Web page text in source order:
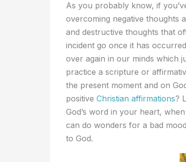
As you probably know, if
overcoming negative thoughts
and destructive thoughts that
incident go once it has
over again in our minds which
practice a scripture or
the present moment and on
positive Christian affirmations?
God’s word in your heart,
can do wonders for a bad
to God.